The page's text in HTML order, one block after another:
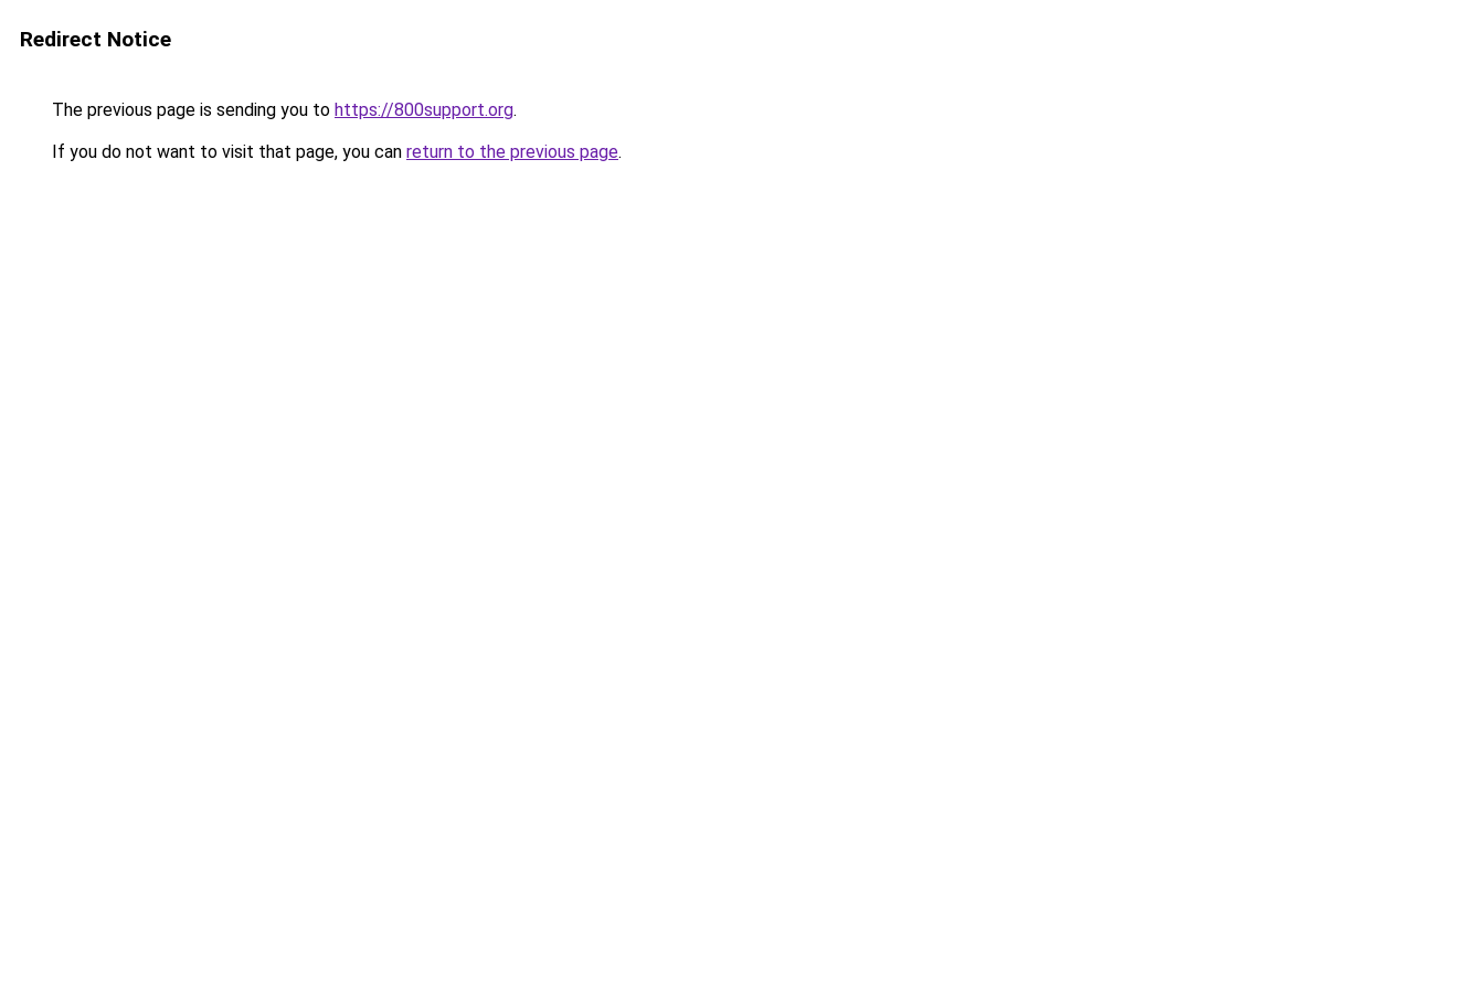
Redirect Notice
The previous page is sending you to https://800support.org.
If you do not want to visit that page, you can return to the previous page.